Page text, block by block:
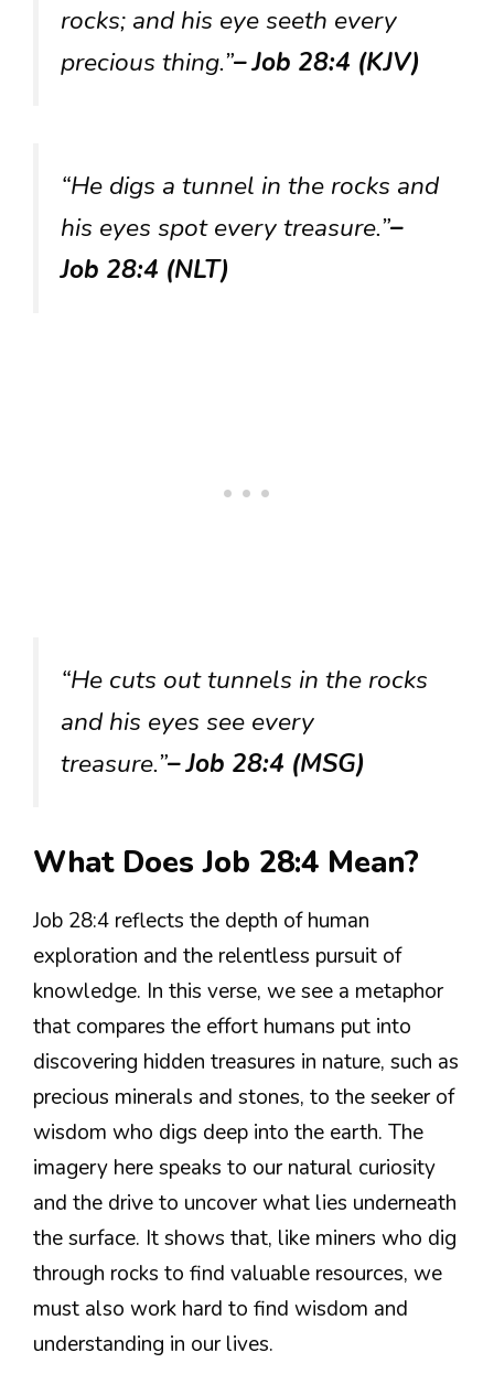
rocks; and his eye seeth every
precious thing.”– Job 28:4 (KJV)
“He digs a tunnel in the rocks and
his eyes spot every treasure.”–
Job 28:4 (NLT)
“He cuts out tunnels in the rocks
and his eyes see every
treasure.”– Job 28:4 (MSG)
What Does Job 28:4 Mean?
Job 28:4 reflects the depth of human
exploration and the relentless pursuit of
knowledge. In this verse, we see a metaphor
that compares the effort humans put into
discovering hidden treasures in nature, such as
precious minerals and stones, to the seeker of
wisdom who digs deep into the earth. The
imagery here speaks to our natural curiosity
and the drive to uncover what lies underneath
the surface. It shows that, like miners who dig
through rocks to find valuable resources, we
must also work hard to find wisdom and
understanding in our lives.